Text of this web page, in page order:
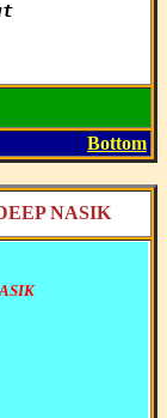
Bottom
NASIK